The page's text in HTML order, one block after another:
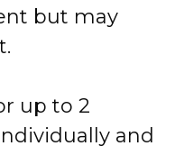
but may
up to 2
and